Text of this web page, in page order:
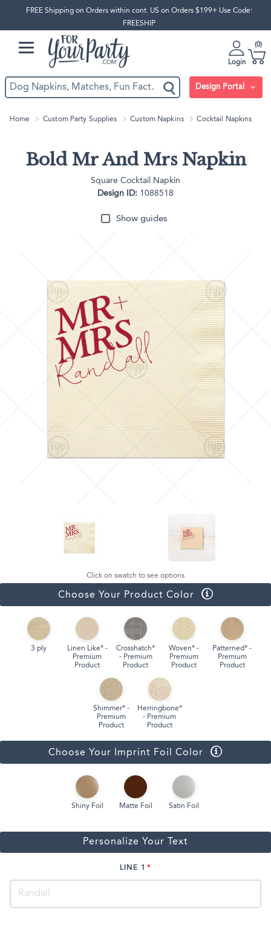
FREE Shipping on Orders within cont. US on Orders $199+ Use Code:
FREESHIP
Login
0
Design Portal
Home Custom Party Supplies Custom Napkins Cocktail Napkins
Bold Mr And Mrs Napkin
Square Cocktail Napkin
Design ID: 1088518
Show guides
Click on swatch to see options
Choose Your Product Color
3 ply
Linen Like* -
Premium
Product
Crosshatch*
- Premium
Product
Woven* -
Premium
Product
Patterned* -
Premium
Product
Shimmer* -
Premium
Product
Herringbone*
- Premium
Product
Choose Your Imprint Foil Color
Shiny Foil Matte Foil Satin Foil
Personalize Your Text
LINE 1